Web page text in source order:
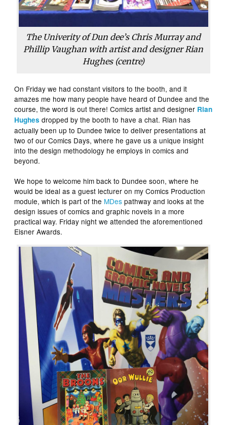
The Univerity of Dun dee’s Chris Murray and
Phillip Vaughan with artist and designer Rian
Hughes (centre)
On Friday we had constant visitors to the booth, and it
amazes me how many people have heard of Dundee and the
course, the word is out there! Comics artist and designer Rian
Hughes dropped by the booth to have a chat. Rian has
actually been up to Dundee twice to deliver presentations at
two of our Comics Days, where he gave us a unique insight
into the design methodology he employs in comics and
beyond.
We hope to welcome him back to Dundee soon, where he
would be ideal as a guest lecturer on my Comics Production
module, which is part of the MDes pathway and looks at the
design issues of comics and graphic novels in a more
practical way. Friday night we attended the aforementioned
Eisner Awards.